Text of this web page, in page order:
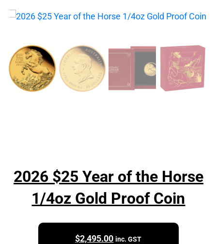
2026 $25 Year of the Horse
1/4oz Gold Proof Coin
$2,495.00 inc. GST